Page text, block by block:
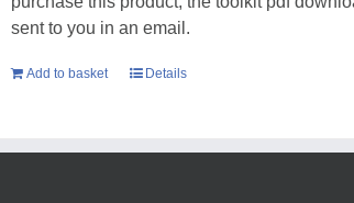
sent to you in an email.
Add to basket Details